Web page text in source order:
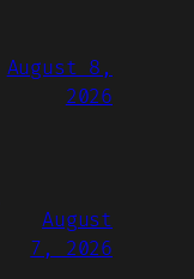
August 8,
2026
August
7, 2026